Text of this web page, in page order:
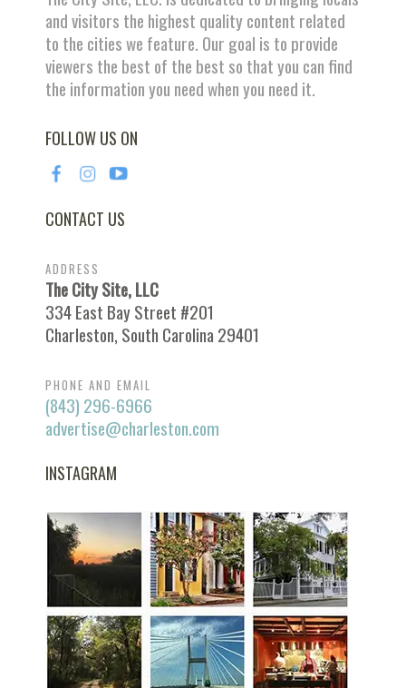
and visitors the highest quality content related
to the cities we feature. Our goal is to provide
viewers the best of the best so that you can find
the information you need when you need it.
FOLLOW US ON
CONTACT US
ADDRESS
The City Site, LLC
334 East Bay Street #201
Charleston, South Carolina 29401
PHONE AND EMAIL
(843) 296-6966
advertise@charleston.com
INSTAGRAM